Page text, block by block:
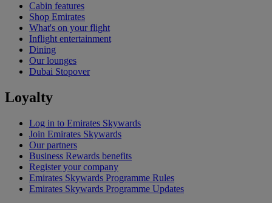
Cabin features
Shop Emirates
What's on your flight
Inflight entertainment
Dining
Our lounges
Dubai Stopover
Loyalty
Log in to Emirates Skywards
Join Emirates Skywards
Our partners
Business Rewards benefits
Register your company
Emirates Skywards Programme Rules
Emirates Skywards Programme Updates